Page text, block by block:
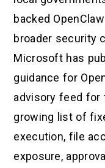
backed
broader security
Microsoft has
guidance for
advisory feed for
growing list of
execution, file
exposure,